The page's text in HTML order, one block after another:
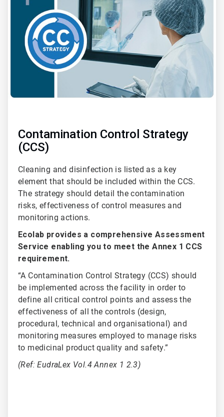
Contamination Control Strategy
(CCS)
Cleaning and disinfection is listed as a key
element that should be included within the CCS.
The strategy should detail the contamination
risks, effectiveness of control measures and
monitoring actions.
Ecolab provides a comprehensive Assessment
Service enabling you to meet the Annex 1 CCS
requirement.
“A Contamination Control Strategy (CCS) should
be implemented across the facility in order to
define all critical control points and assess the
effectiveness of all the controls (design,
procedural, technical and organisational) and
monitoring measures employed to manage risks
to medicinal product quality and safety.”
(Ref: EudraLex Vol.4 Annex 1 2.3)